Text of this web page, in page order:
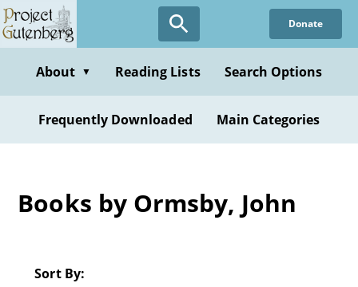
Skip
to
content
Donate
About ▼ Reading Lists Search Options
Frequently Downloaded Main Categories
Books by Ormsby, John
Sort By: